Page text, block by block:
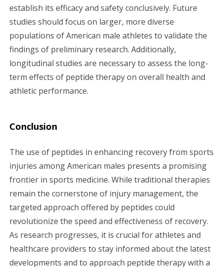
establish its efficacy and safety conclusively. Future
studies should focus on larger, more diverse
populations of American male athletes to validate the
findings of preliminary research. Additionally,
longitudinal studies are necessary to assess the long-
term effects of peptide therapy on overall health and
athletic performance.
Conclusion
The use of peptides in enhancing recovery from sports
injuries among American males presents a promising
frontier in sports medicine. While traditional therapies
remain the cornerstone of injury management, the
targeted approach offered by peptides could
revolutionize the speed and effectiveness of recovery.
As research progresses, it is crucial for athletes and
healthcare providers to stay informed about the latest
developments and to approach peptide therapy with a